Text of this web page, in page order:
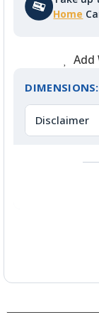
Home
Add
DIMENSIONS:
Disclaimer